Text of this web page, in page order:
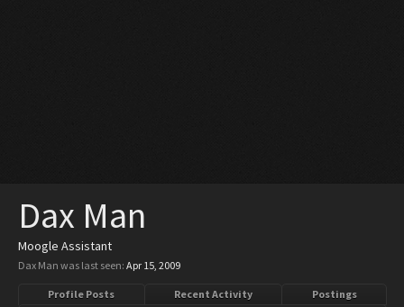
Dax Man
Moogle Assistant
Dax Man was last seen: Apr 15, 2009
Profile Posts Recent Activity
Postings